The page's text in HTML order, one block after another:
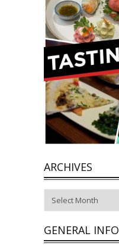
ARCHIVES
GENERAL INFO